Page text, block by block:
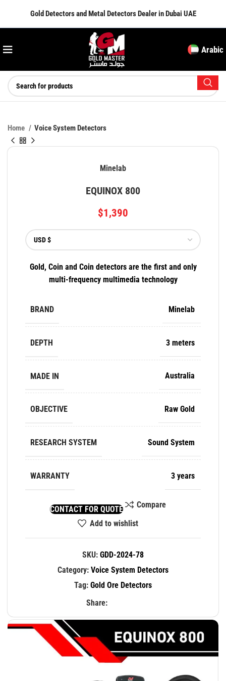
Gold Detectors and Metal Detectors Dealer in Dubai UAE
Arabic
Home Voice System Detectors
Minelab
EQUINOX 800
$1,390
Gold, Coin and Coin detectors are the first and only
multi-frequency multimedia technology
BRAND Minelab
DEPTH 3 meters
MADE IN Australia
OBJECTIVE Raw Gold
RESEARCH SYSTEM Sound System
WARRANTY 3 years
CONTACT FOR QUOTE
Compare
Add to wishlist
SKU: GDD-2024-78
Category: Voice System Detectors
Tag: Gold Ore Detectors
Share: